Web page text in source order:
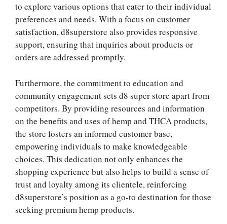
to explore various options that cater to their individual
preferences and needs. With a focus on customer
satisfaction, d8superstore also provides responsive
support, ensuring that inquiries about products or
orders are addressed promptly.
Furthermore, the commitment to education and
community engagement sets d8 super store apart from
competitors. By providing resources and information
on the benefits and uses of hemp and THCA products,
the store fosters an informed customer base,
empowering individuals to make knowledgeable
choices. This dedication not only enhances the
shopping experience but also helps to build a sense of
trust and loyalty among its clientele, reinforcing
d8superstore’s position as a go-to destination for those
seeking premium hemp products.